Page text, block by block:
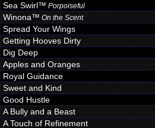
Sea Swirl™ Porpoiseful
Winona™ On the Scent
Spread Your Wings
Getting Hooves Dirty
Dig Deep
Apples and Oranges
Royal Guidance
Sweet and Kind
Good Hustle
A Bully and a Beast
A Touch of Refinement